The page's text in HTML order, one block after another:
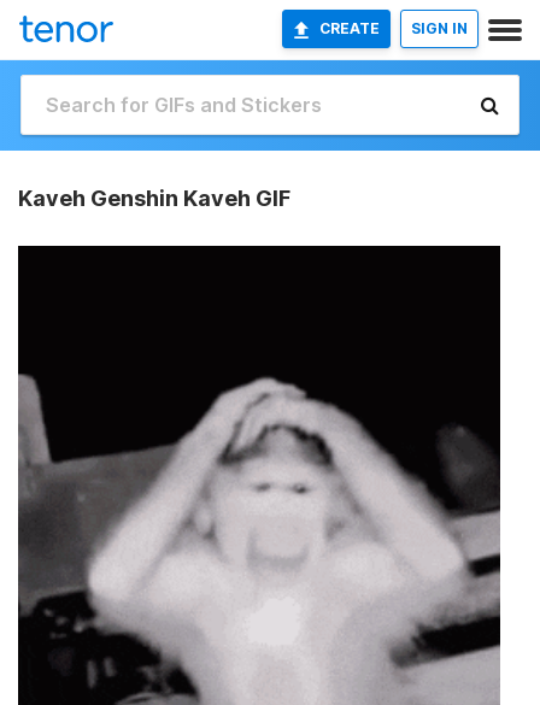
CREATE SIGN IN
Kaveh Genshin Kaveh GIF